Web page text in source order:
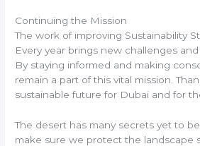
Continuing the Mission
The work of improving Sustainability
Every year brings new challenges
By staying informed and making
remain a part of this vital mission.
sustainable future for Dubai and for
The desert has many secrets yet to
make sure we protect the landscape